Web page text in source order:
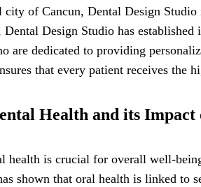
of Cancun, Dental Design
Dental Design Studio has
are dedicated to providing
that every patient receives the
Health and its
health is crucial for overall well-
shown that oral health is linked to